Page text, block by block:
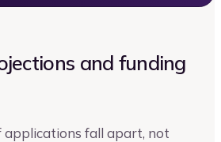
and funding
applications fall apart, not